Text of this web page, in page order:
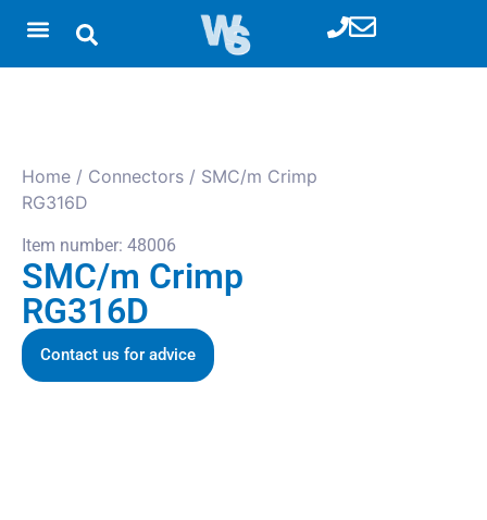
Home / Connectors / SMC/m Crimp
RG316D
Item number: 48006
SMC/m Crimp
RG316D
Contact us for advice